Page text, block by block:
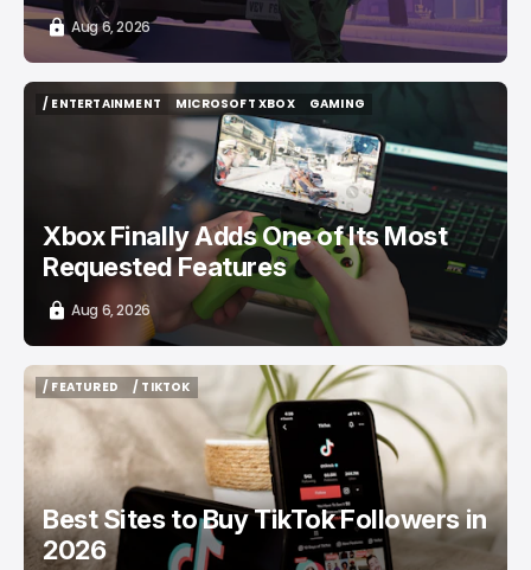
Aug 6, 2026
/ ENTERTAINMENT
MICROSOFT XBOX
MICROSOFT XBOX
GAMING
GAMING
Xbox Finally Adds One of Its Most
Requested Features
Aug 6, 2026
/ FEATURED
/ FEATURED
/ TIKTOK
Best Sites to Buy TikTok Followers in
2026